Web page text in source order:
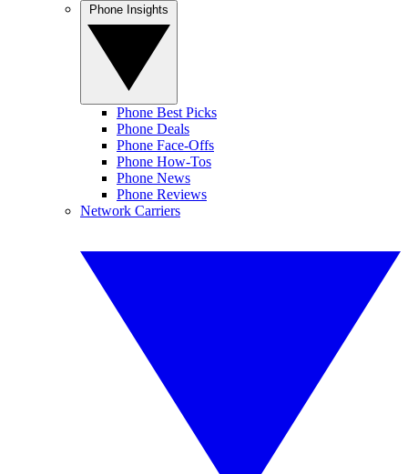
Phone Best Picks
Phone Deals
Phone Face-Offs
Phone How-Tos
Phone News
Phone Reviews
Network Carriers